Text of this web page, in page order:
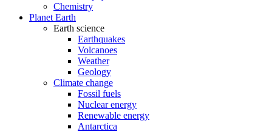
Chemistry
Planet Earth
Earth science
Earthquakes
Volcanoes
Weather
Geology
Climate change
Fossil fuels
Nuclear energy
Renewable energy
Antarctica